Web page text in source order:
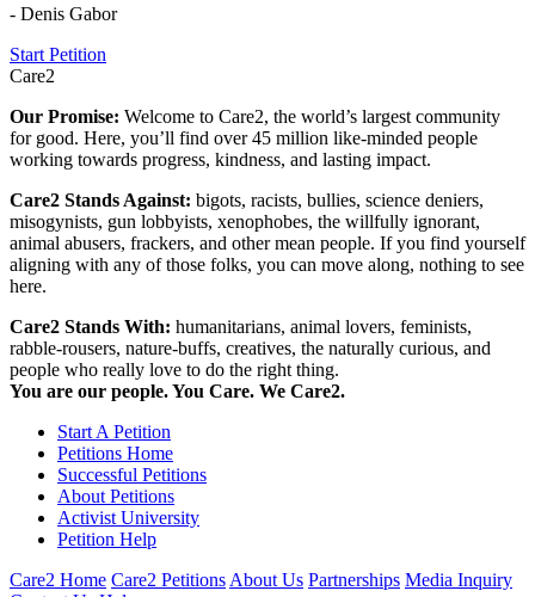
- Denis Gabor
Start Petition
Care2
Our Promise: Welcome to Care2, the world’s largest community
for good. Here, you’ll find over 45 million like-minded people
working towards progress, kindness, and lasting impact.
Care2 Stands Against: bigots, racists, bullies, science deniers,
misogynists, gun lobbyists, xenophobes, the willfully ignorant,
animal abusers, frackers, and other mean people. If you find yourself
aligning with any of those folks, you can move along, nothing to see
here.
Care2 Stands With: humanitarians, animal lovers, feminists,
rabble-rousers, nature-buffs, creatives, the naturally curious, and
people who really love to do the right thing.
You are our people. You Care. We Care2.
Start A Petition
Petitions Home
Successful Petitions
About Petitions
Activist University
Petition Help
Care2 Home Care2 Petitions About Us Partnerships Media Inquiry